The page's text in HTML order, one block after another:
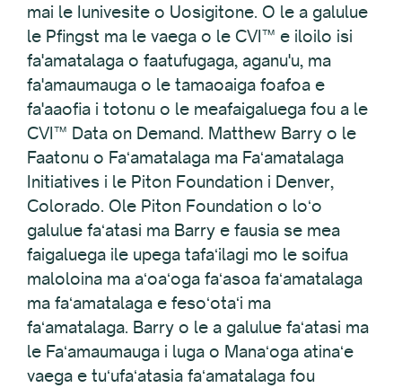
mai le Iunivesite o Uosigitone. O le a galulue
le Pfingst ma le vaega o le CVI™ e iloilo isi
fa'amatalaga o faatufugaga, aganu'u, ma
fa'amaumauga o le tamaoaiga foafoa e
fa'aaofia i totonu o le meafaigaluega fou a le
CVI™ Data on Demand. Matthew Barry o le
Faatonu o Faʻamatalaga ma Faʻamatalaga
Initiatives i le Piton Foundation i Denver,
Colorado. Ole Piton Foundation o loʻo
galulue faʻatasi ma Barry e fausia se mea
faigaluega ile upega tafaʻilagi mo le soifua
maloloina ma aʻoaʻoga faʻasoa faʻamatalaga
ma faʻamatalaga e fesoʻotaʻi ma
faʻamatalaga. Barry o le a galulue faʻatasi ma
le Faʻamaumauga i luga o Manaʻoga atinaʻe
vaega e tuʻufaʻatasia faʻamatalaga fou